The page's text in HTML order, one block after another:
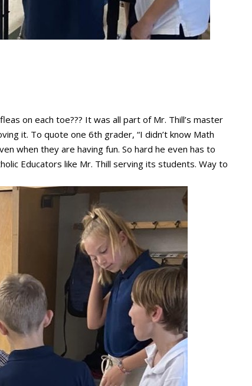
on each toe??? It was all part of Mr. Thill’s master
it. To quote one 6th grader, “I didn’t know Math
when they are having fun. So hard he even has to
Educators like Mr. Thill serving its students. Way to